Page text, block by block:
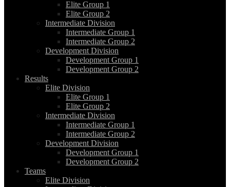
Elite Group 1
Elite Group 2
Intermediate Division
Intermediate Group 1
Intermediate Group 2
Development Division
Development Group 1
Development Group 2
Results
Elite Division
Elite Group 1
Elite Group 2
Intermediate Division
Intermediate Group 1
Intermediate Group 2
Development Division
Development Group 1
Development Group 2
Teams
Elite Division